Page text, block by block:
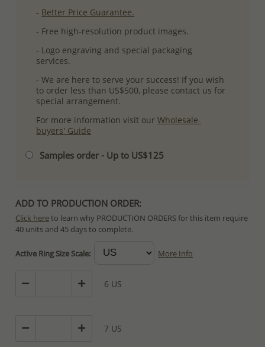
- Better Price Guarantee.
- Free high-resolution product images.
- Logo engraving and special packaging
services.
- We are here to serve your success! If you wish
to order less than US$500, please contact us for
special arrangement.
For more information visit ourWholesale-
buyers' Guide
Samples order - Up to US$125
ADD TO PRODUCTION ORDER:
Click hereto learn why PRODUCTION ORDERS for this item require
40 units and 45 days to complete.
Special PRODUCTION ORDERS differ from IN STOCK orders!
because the product is readily available.
Active Ring Size Scale: More Info
6 US
7 US